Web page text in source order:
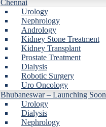
Chennai
Urology
Nephrology
Andrology
Kidney Stone Treatment
Kidney Transplant
Prostate Treatment
Dialysis
Robotic Surgery
Uro Oncology
Bhubaneswar – Launching Soon
Urology
Dialysis
Nephrology